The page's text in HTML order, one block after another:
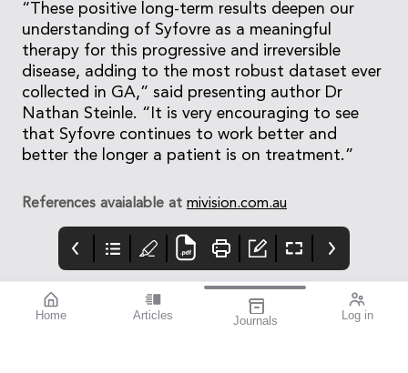
Home Articles Journals Log in
“These positive long-term results deepen our
understanding of Syfovre as a meaningful
therapy for this progressive and irreversible
disease, adding to the most robust dataset ever
collected in GA,” said presenting author Dr
Nathan Steinle. “It is very encouraging to see
that Syfovre continues to work better and
better the longer a patient is on treatment.”
References avaialable at mivision.com.au